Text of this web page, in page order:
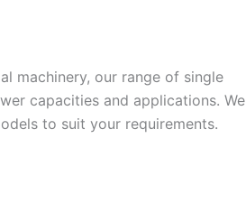
machinery, our range of single
capacities and applications. We
to suit your requirements.